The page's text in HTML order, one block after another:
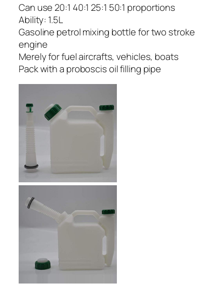
Can use 20:1 40:1 25:1 50:1 proportions
Ability: 1.5L
Gasoline petrol mixing bottle for two stroke
engine
Merely for fuel aircrafts, vehicles, boats
Pack with a proboscis oil filling pipe